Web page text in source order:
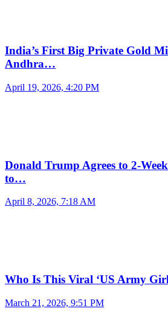
India’s First Big Private Gold
Andhra…
April 19, 2026, 4:20 PM
Donald Trump Agrees to 2-
to…
April 8, 2026, 7:18 AM
Who Is This Viral ‘US Army
March 21, 2026, 9:51 PM